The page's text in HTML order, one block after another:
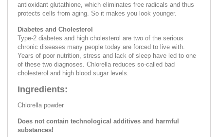
antioxidant glutathione, which eliminates free radicals and thus
protects cells from aging. So it makes you look younger.
Diabetes and Cholesterol
Type-2 diabetes and high cholesterol are two of the serious
chronic diseases many people today are forced to live with.
Years of poor nutrition, stress and lack of sleep have led to one
of these two diagnoses. Chlorella reduces so-called bad
cholesterol and high blood sugar levels.
Ingredients:
Chlorella powder
Does not contain technological additives and harmful
substances!